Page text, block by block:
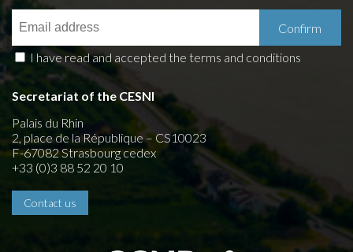
I have read and accepted the terms and conditions
Secretariat of the CESNI
Palais du Rhin
2, place de la République – CS10023
F-67082 Strasbourg cedex
+33 (0)3 88 52 20 10
Contact us